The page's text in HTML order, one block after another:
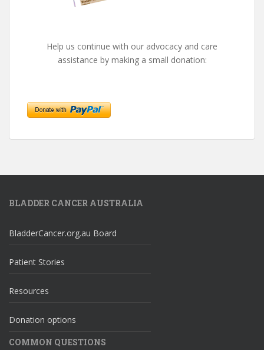
Help us continue with our advocacy and care
assistance by making a small donation:
BLADDER CANCER AUSTRALIA
BladderCancer.org.au Board
Patient Stories
Resources
Donation options
COMMON QUESTIONS